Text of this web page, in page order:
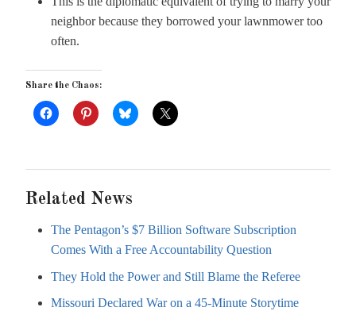
neighbor because they borrowed your lawnmower too
often.
Share the Chaos:
Related News
The Pentagon’s $7 Billion Software Subscription
Comes With a Free Accountability Question
They Hold the Power and Still Blame the Referee
Missouri Declared War on a 45-Minute Storytime